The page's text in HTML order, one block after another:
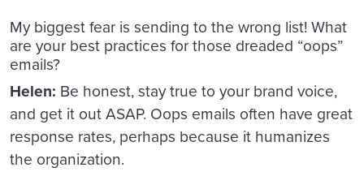
My biggest fear is sending to the wrong list! What
are your best practices for those dreaded “oops”
emails?
Helen: Be honest, stay true to your brand voice,
and get it out ASAP. Oops emails often have great
response rates, perhaps because it humanizes
the organization.